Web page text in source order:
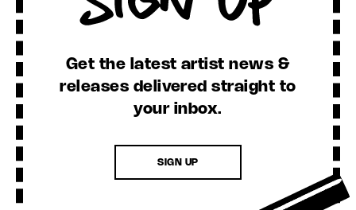
Get the latest artist news &
releases delivered straight to
your inbox.
SIGN UP